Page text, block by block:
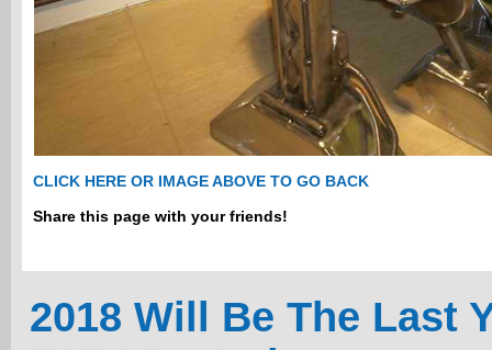
CLICK HERE OR IMAGE ABOVE TO GO BACK
Share this page with your friends!
2018 Will Be The Last